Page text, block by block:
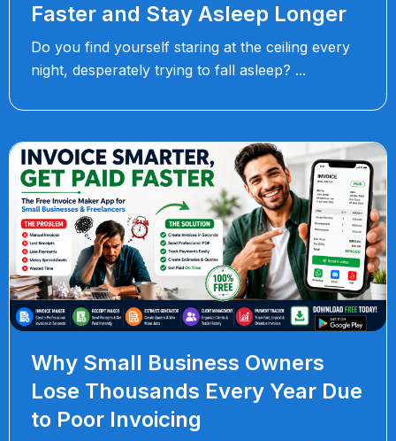
Faster and Stay Asleep Longer
Do you find yourself staring at the ceiling every
night, desperately trying to fall asleep?
Why Small Business Owners
Lose Thousands Every Year Due
to Poor Invoicing